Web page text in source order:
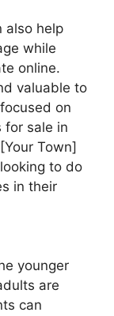
also help
while
online.
valuable to
on
for sale in
Town]
to do
in their
younger
are
can